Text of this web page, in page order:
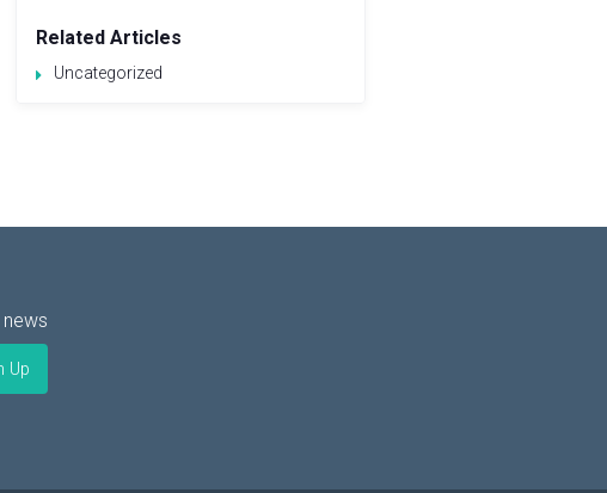
Related Articles
Uncategorized
news